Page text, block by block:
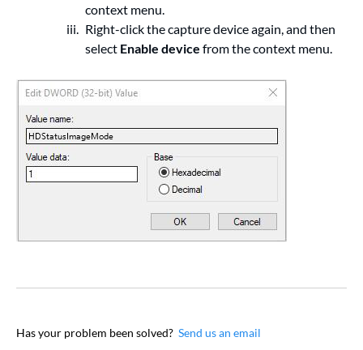
context menu.
Right-click the capture device again, and then
select Enable device from the context menu.
Has your problem been solved? Send us an email